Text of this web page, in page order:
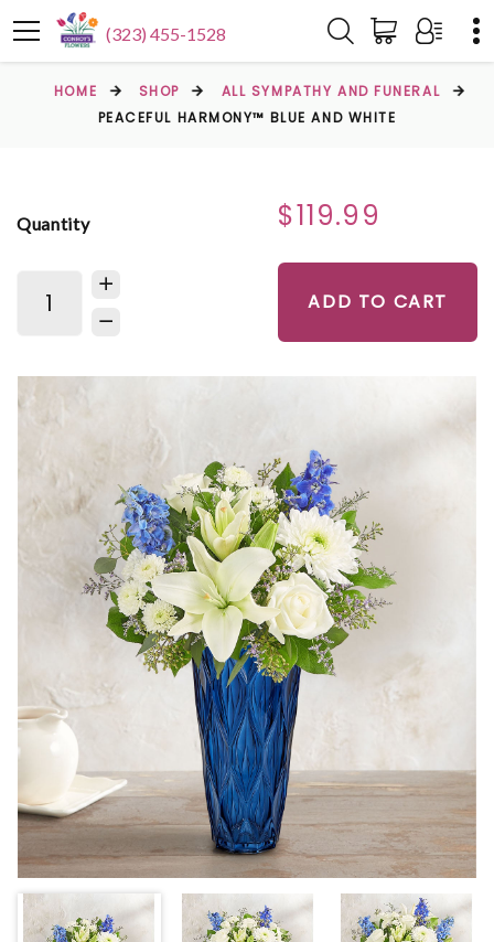
(323) 455-1528
HOME SHOP
ALL SYMPATHY AND FUNERAL
PEACEFUL HARMONY™ BLUE AND WHITE
Quantity $119.99
ADD TO CART